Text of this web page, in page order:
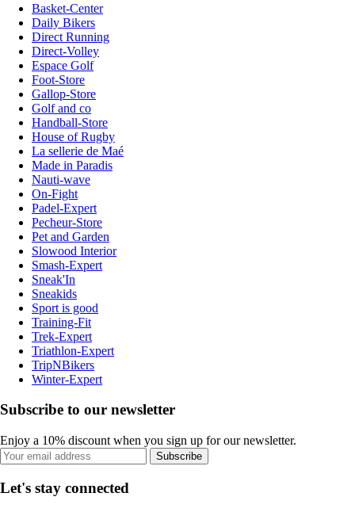
Basket-Center
Daily Bikers
Direct Running
Direct-Volley
Espace Golf
Foot-Store
Gallop-Store
Golf and co
Handball-Store
House of Rugby
La sellerie de Maé
Made in Paradis
Nauti-wave
On-Fight
Padel-Expert
Pecheur-Store
Pet and Garden
Slowood Interior
Smash-Expert
Sneak'In
Sneakids
Sport is good
Training-Fit
Trek-Expert
Triathlon-Expert
TripNBikers
Winter-Expert
Subscribe to our newsletter
Enjoy a 10% discount when you sign up for our newsletter.
Subscribe
Let's stay connected